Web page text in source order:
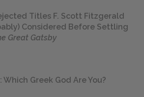
Titles F. Scott Fitzgerald
Considered Before Settling
Great Gatsby
Which Greek God Are You?